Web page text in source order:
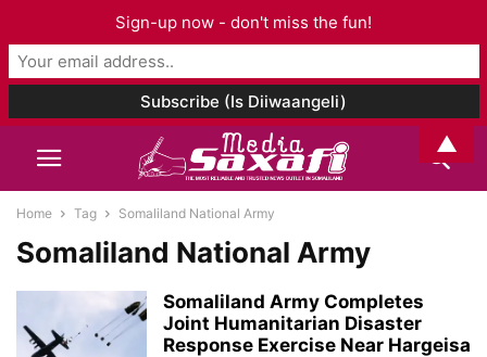
Home Tag Somaliland National Army
Somaliland National Army
Somaliland Army Completes
Joint Humanitarian Disaster
Response Exercise Near Hargeisa
Sign-up now - don't miss the fun!
▲